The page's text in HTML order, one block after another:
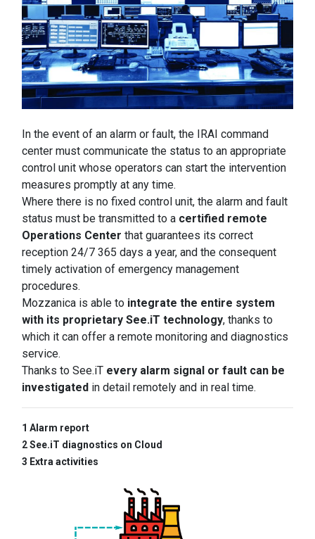
In the event of an alarm or fault, the IRAI command
center must communicate the status to an appropriate
control unit whose operators can start the intervention
measures promptly at any time.
Where there is no fixed control unit, the alarm and fault
status must be transmitted to a certified remote
Operations Center that guarantees its correct
reception 24/7 365 days a year, and the consequent
timely activation of emergency management
procedures.
Mozzanica is able to integrate the entire system
with its proprietary See.iT technology, thanks to
which it can offer a remote monitoring and diagnostics
service.
Thanks to See.iT every alarm signal or fault can be
investigated in detail remotely and in real time.
1 Alarm report
2 See.iT diagnostics on Cloud
3 Extra activities